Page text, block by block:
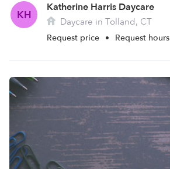
KH
Katherine Harris Daycare
Daycare in Tolland, CT
Request price • Request hours